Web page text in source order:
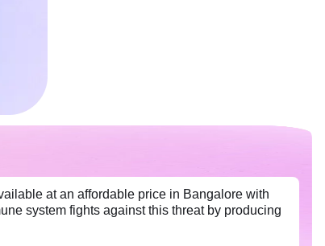
at an affordable price in Bangalore with
system fights against this threat by producing